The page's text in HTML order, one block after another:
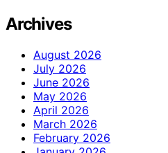
Archives
August 2026
July 2026
June 2026
May 2026
April 2026
March 2026
February 2026